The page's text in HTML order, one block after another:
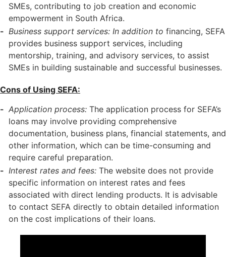
SMEs, contributing to job creation and economic
empowerment in South Africa.
Business support services: In addition to financing, SEFA
provides business support services, including
mentorship, training, and advisory services, to assist
SMEs in building sustainable and successful businesses.
Cons of Using SEFA:
Application process: The application process for SEFA’s
loans may involve providing comprehensive
documentation, business plans, financial statements, and
other information, which can be time-consuming and
require careful preparation.
Interest rates and fees:The website does not provide
specific information on interest rates and fees
associated with direct lending products. It is advisable
to contact SEFA directly to obtain detailed information
on the cost implications of their loans.